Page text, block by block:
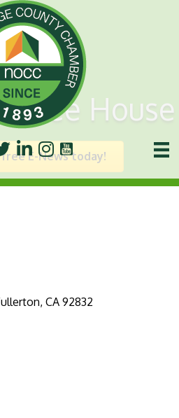
House
E-News today!
CA 92832